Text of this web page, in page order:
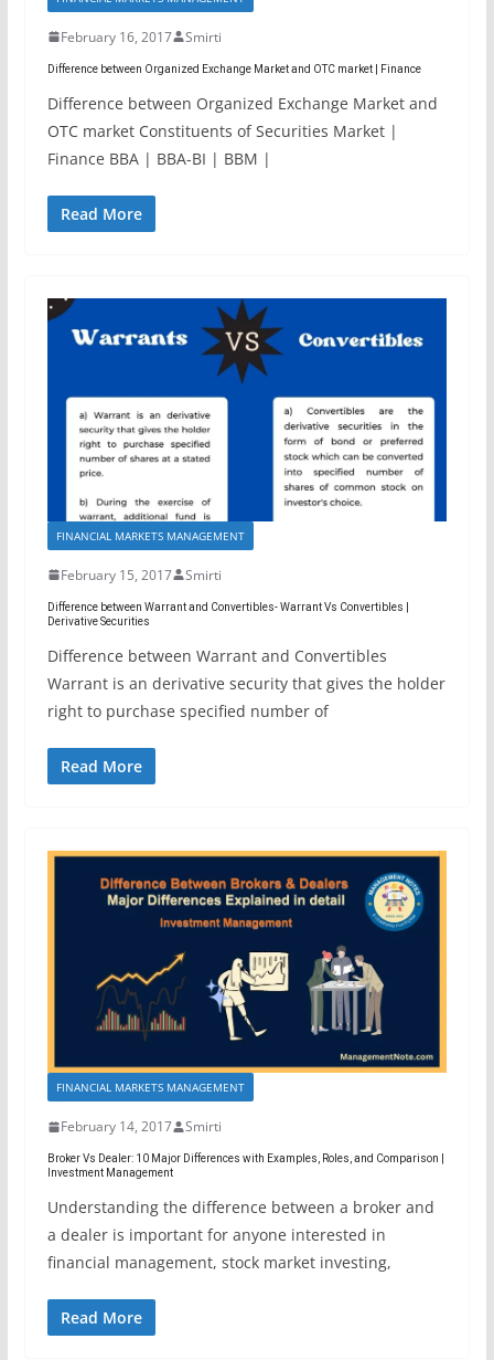
February 16, 2017 Smirti
Difference between Organized Exchange Market and OTC market | Finance
Difference between Organized Exchange Market and
OTC market Constituents of Securities Market |
Finance BBA | BBA-BI | BBM |
Read More
FINANCIAL MARKETS MANAGEMENT
February 15, 2017 Smirti
Difference between Warrant and Convertibles- Warrant Vs Convertibles |
Derivative Securities
Difference between Warrant and Convertibles
Warrant is an derivative security that gives the holder
right to purchase specified number of
Read More
FINANCIAL MARKETS MANAGEMENT
February 14, 2017 Smirti
Broker Vs Dealer: 10 Major Differences with Examples, Roles, and Comparison |
Investment Management
Understanding the difference between a broker and
a dealer is important for anyone interested in
financial management, stock market investing,
Read More